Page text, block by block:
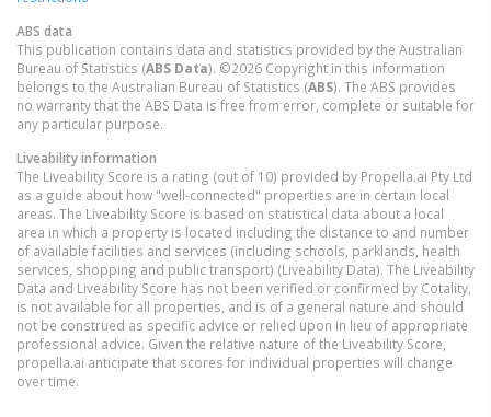
ABS data
This publication contains data and statistics provided by the Australian
Bureau of Statistics (ABS Data). ©2026 Copyright in this information
belongs to the Australian Bureau of Statistics (ABS). The ABS provides
no warranty that the ABS Data is free from error, complete or suitable for
any particular purpose.
Liveability information
The Liveability Score is a rating (out of 10) provided by Propella.ai Pty Ltd
as a guide about how "well-connected" properties are in certain local
areas. The Liveability Score is based on statistical data about a local
area in which a property is located including the distance to and number
of available facilities and services (including schools, parklands, health
services, shopping and public transport) (Liveability Data). The Liveability
Data and Liveability Score has not been verified or confirmed by Cotality,
is not available for all properties, and is of a general nature and should
not be construed as specific advice or relied upon in lieu of appropriate
professional advice. Given the relative nature of the Liveability Score,
propella.ai anticipate that scores for individual properties will change
over time.